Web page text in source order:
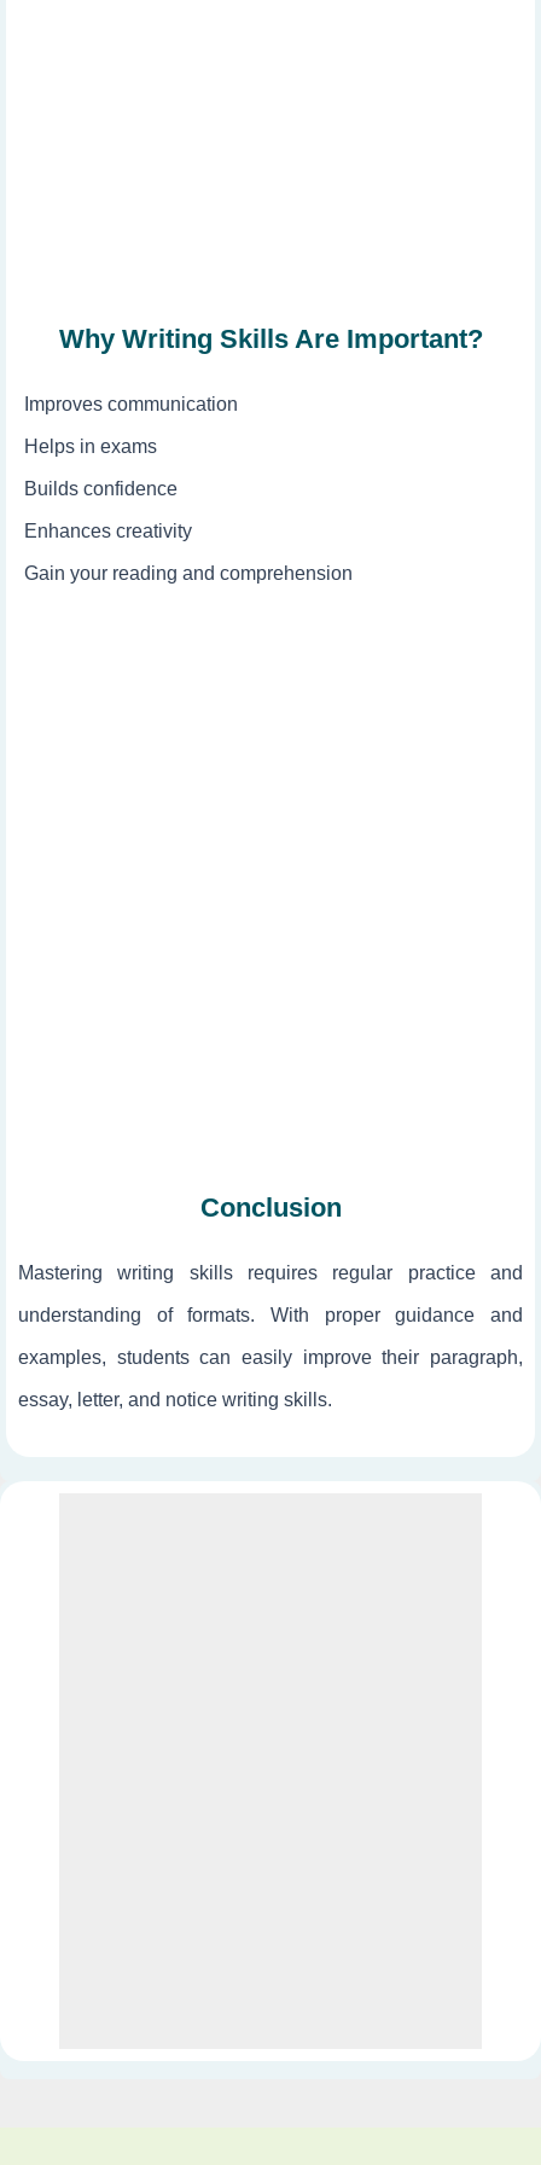
Why Writing Skills Are Important?
Improves communication
Helps in exams
Builds confidence
Enhances creativity
Gain your reading and comprehension
Conclusion
Mastering writing skills requires regular practice and
understanding of formats. With proper guidance and
examples, students can easily improve their paragraph,
essay, letter, and notice writing skills.